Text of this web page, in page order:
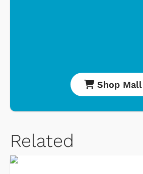
Shop Mall
Related